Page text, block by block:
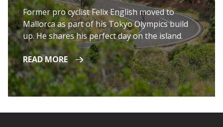
Former pro cyclist Felix English moved to
Mallorca as part of his Tokyo Olympics build
up. He shares his perfect day on the island.
READ MORE